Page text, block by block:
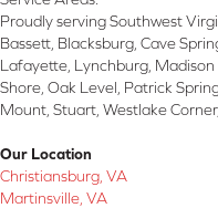
Proudly serving Southwest
Bassett, Blacksburg, Cave
Lafayette, Lynchburg,
Shore, Oak Level, Patrick
Mount, Stuart, Westlake
Our Location
Christiansburg, VA
Martinsville, VA